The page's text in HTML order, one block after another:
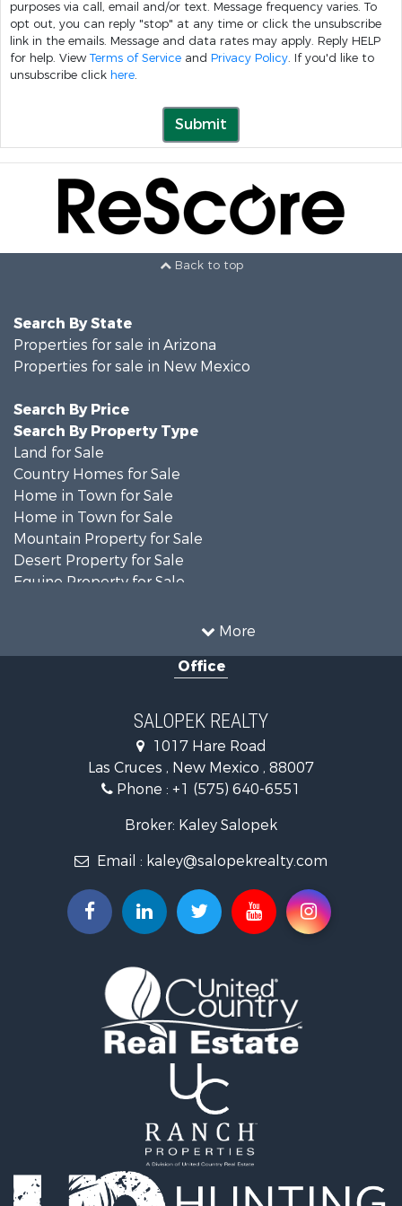
purposes via call, email and/or text. Message frequency varies. To
opt out, you can reply "stop" at any time or click the unsubscribe
link in the emails. Message and data rates may apply. Reply HELP
for help. View Terms of Service and Privacy Policy. If you'd like to
unsubscribe click here.
Submit
Back to top
More
Search By State
Properties for sale in Arizona
Properties for sale in New Mexico
Search By Price
Search By Property Type
Land for Sale
Country Homes for Sale
Home in Town for Sale
Home in Town for Sale
Mountain Property for Sale
Desert Property for Sale
Equine Property for Sale
Mountain Property for Sale
Country Homes for Sale
Investment & Income for Sale
Commercial Property for Sale
Historic Property for Sale
Mountain Property for Sale
Farms for Sale
Desert Property for Sale
Investment & Income for Sale
Mountain Property for Sale
Alternative Energy for Sale
Recreational Property for Sale
Bed & Breakfast / Lodges for Sale
Log Homes & Cabins for Sale
Resort Property for Sale
Investment & Income for Sale
Commercial Property for Sale
Industrial for Sale
Office
SALOPEK REALTY
1017 Hare Road
Las Cruces , New Mexico , 88007
Phone : +1 (575) 640-6551
Broker: Kaley Salopek
Email : kaley@salopekrealty.com